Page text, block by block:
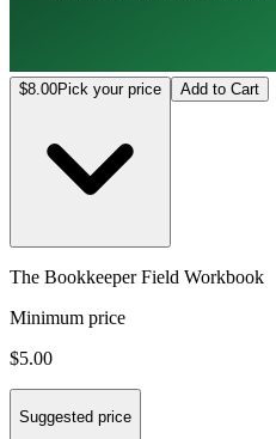
$8.00Pick your price Add to Cart
The Bookkeeper Field Workbook
Minimum price
$5.00
Suggested price